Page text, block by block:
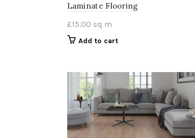
Laminate Flooring
£15.00 sq m
Add to cart